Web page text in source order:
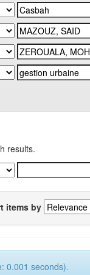
results.
items by
0.001 seconds).